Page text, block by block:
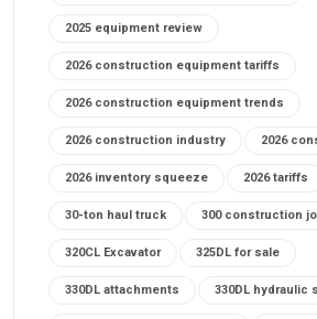
2025 equipment review
2026 construction equipment tariffs
2026 construction equipment trends
2026 construction industry 2026
2026 inventory squeeze 2026 tariffs
30-ton haul truck 300 construction
320CL Excavator 325DL for sale
330DL attachments 330DL hydraulic